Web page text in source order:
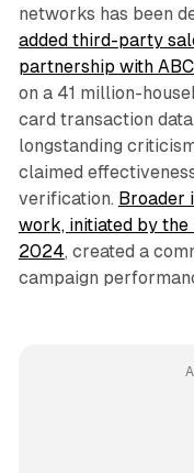
networks has been
added third-party
partnership with
on a 41 million-
card transaction
longstanding
claimed
verification. Broader
work, initiated by the
2024, created a
campaign